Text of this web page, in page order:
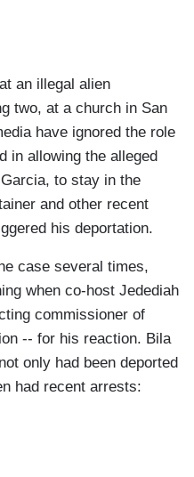
an illegal alien
two, at a church in San
have ignored the role
in allowing the alleged
to stay in the
and other recent
his deportation.
case several times,
when co-host Jedediah
commissioner of
-- for his reaction. Bila
only had been deported
had recent arrests: